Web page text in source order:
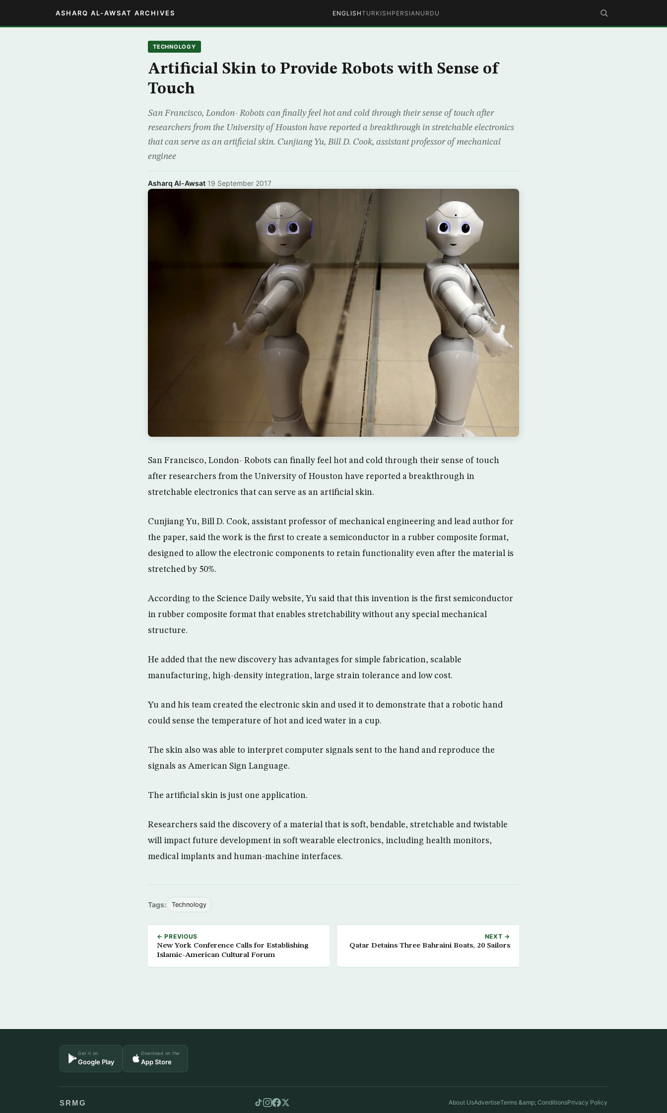
ASHARQ AL-AWSAT ARCHIVES ENGLISHTURKISH PERSIAN URDU
TECHNOLOGY
Artificial Skin to Provide Robots with Sense of
Touch
San Francisco, London- Robots can finally feel hot and cold through their sense of touch after
researchers from the University of Houston have reported a breakthrough in stretchable electronics
that can serve as an artificial skin. Cunjiang Yu, Bill D. Cook, assistant professor of mechanical
enginee
Asharq Al-Awsat·19 September 2017
San Francisco, London- Robots can finally feel hot and cold through their sense of touch
after researchers from the University of Houston have reported a breakthrough in
stretchable electronics that can serve as an artificial skin.
Cunjiang Yu, Bill D. Cook, assistant professor of mechanical engineering and lead author for
the paper, said the work is the first to create a semiconductor in a rubber composite format,
designed to allow the electronic components to retain functionality even after the material is
stretched by 50%.
According to the Science Daily website, Yu said that this invention is the first semiconductor
in rubber composite format that enables stretchability without any special mechanical
structure.
He added that the new discovery has advantages for simple fabrication, scalable
manufacturing, high-density integration, large strain tolerance and low cost.
Yu and his team created the electronic skin and used it to demonstrate that a robotic hand
could sense the temperature of hot and iced water in a cup.
The skin also was able to interpret computer signals sent to the hand and reproduce the
signals as American Sign Language.
The artificial skin is just one application.
Researchers said the discovery of a material that is soft, bendable, stretchable and twistable
will impact future development in soft wearable electronics, including health monitors,
medical implants and human-machine interfaces.
Tags: Technology
← PREVIOUS
New York Conference Calls for Establishing
Islamic-American Cultural Forum
NEXT →
Qatar Detains Three Bahraini Boats, 20 Sailors
Get it on
Google Play
Download on the
App Store
SRMG About UsAdvertiseTerms &amp; ConditionsPrivacy Policy